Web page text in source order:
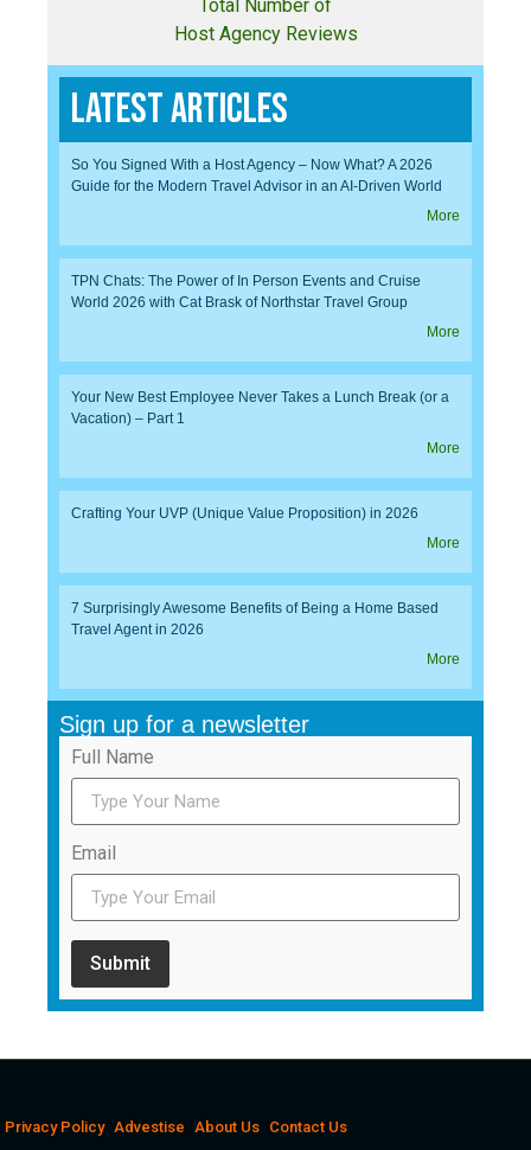
Total Number of
Host Agency Reviews
Latest Articles
So You Signed With a Host Agency – Now What? A 2026
Guide for the Modern Travel Advisor in an AI-Driven World
More
TPN Chats: The Power of In Person Events and Cruise
World 2026 with Cat Brask of Northstar Travel Group
More
Your New Best Employee Never Takes a Lunch Break (or a
Vacation) – Part 1
More
Crafting Your UVP (Unique Value Proposition) in 2026
More
7 Surprisingly Awesome Benefits of Being a Home Based
Travel Agent in 2026
More
Sign up for a newsletter
Full Name
Email
Submit
Privacy Policy Advestise About Us Contact Us